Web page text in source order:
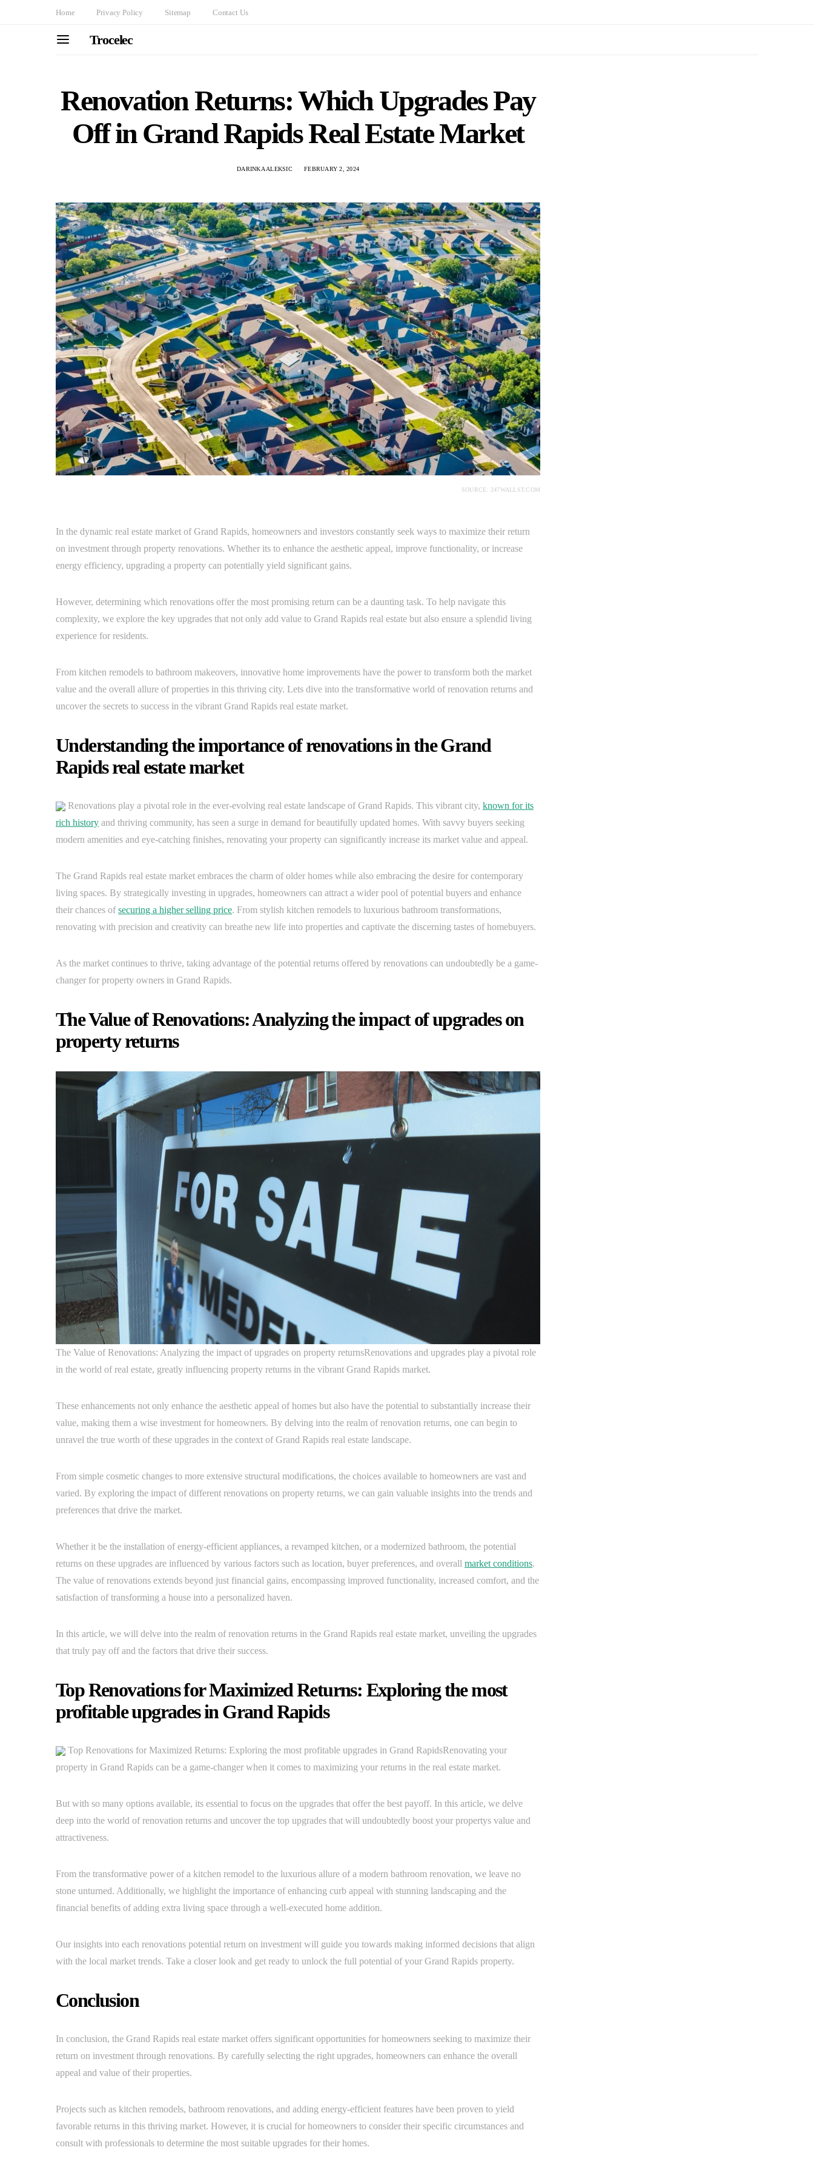
Home Privacy Policy Sitemap Contact Us
Trocelec
Renovation Returns: Which Upgrades Pay
Off in Grand Rapids Real Estate Market
DARINKA ALEKSIC FEBRUARY 2, 2024
SOURCE: 247WALLST.COM
In the dynamic real estate market of Grand Rapids, homeowners and investors constantly seek ways to maximize their return
on investment through property renovations. Whether its to enhance the aesthetic appeal, improve functionality, or increase
energy efficiency, upgrading a property can potentially yield significant gains.
However, determining which renovations offer the most promising return can be a daunting task. To help navigate this
complexity, we explore the key upgrades that not only add value to Grand Rapids real estate but also ensure a splendid living
experience for residents.
From kitchen remodels to bathroom makeovers, innovative home improvements have the power to transform both the market
value and the overall allure of properties in this thriving city. Lets dive into the transformative world of renovation returns and
uncover the secrets to success in the vibrant Grand Rapids real estate market.
Understanding the importance of renovations in the Grand
Rapids real estate market
Renovations play a pivotal role in the ever-evolving real estate landscape of Grand Rapids. This vibrant city, known for its
rich history and thriving community, has seen a surge in demand for beautifully updated homes. With savvy buyers seeking
modern amenities and eye-catching finishes, renovating your property can significantly increase its market value and appeal.
The Grand Rapids real estate market embraces the charm of older homes while also embracing the desire for contemporary
living spaces. By strategically investing in upgrades, homeowners can attract a wider pool of potential buyers and enhance
their chances ofsecuring a higher selling price. From stylish kitchen remodels to luxurious bathroom transformations,
renovating with precision and creativity can breathe new life into properties and captivate the discerning tastes of homebuyers.
As the market continues to thrive, taking advantage of the potential returns offered by renovations can undoubtedly be a game-
changer for property owners in Grand Rapids.
The Value of Renovations: Analyzing the impact of upgrades on
property returns
The Value of Renovations: Analyzing the impact of upgrades on property returnsRenovations and upgrades play a pivotal role
in the world of real estate, greatly influencing property returns in the vibrant Grand Rapids market.
These enhancements not only enhance the aesthetic appeal of homes but also have the potential to substantially increase their
value, making them a wise investment for homeowners. By delving into the realm of renovation returns, one can begin to
unravel the true worth of these upgrades in the context of Grand Rapids real estate landscape.
From simple cosmetic changes to more extensive structural modifications, the choices available to homeowners are vast and
varied. By exploring the impact of different renovations on property returns, we can gain valuable insights into the trends and
preferences that drive the market.
Whether it be the installation of energy-efficient appliances, a revamped kitchen, or a modernized bathroom, the potential
returns on these upgrades are influenced by various factors such as location, buyer preferences, and overall market conditions.
The value of renovations extends beyond just financial gains, encompassing improved functionality, increased comfort, and the
satisfaction of transforming a house into a personalized haven.
In this article, we will delve into the realm of renovation returns in the Grand Rapids real estate market, unveiling the upgrades
that truly pay off and the factors that drive their success.
Top Renovations for Maximized Returns: Exploring the most
profitable upgrades in Grand Rapids
Top Renovations for Maximized Returns: Exploring the most profitable upgrades in Grand RapidsRenovating your
property in Grand Rapids can be a game-changer when it comes to maximizing your returns in the real estate market.
But with so many options available, its essential to focus on the upgrades that offer the best payoff. In this article, we delve
deep into the world of renovation returns and uncover the top upgrades that will undoubtedly boost your propertys value and
attractiveness.
From the transformative power of a kitchen remodel to the luxurious allure of a modern bathroom renovation, we leave no
stone unturned. Additionally, we highlight the importance of enhancing curb appeal with stunning landscaping and the
financial benefits of adding extra living space through a well-executed home addition.
Our insights into each renovations potential return on investment will guide you towards making informed decisions that align
with the local market trends. Take a closer look and get ready to unlock the full potential of your Grand Rapids property.
Conclusion
In conclusion, the Grand Rapids real estate market offers significant opportunities for homeowners seeking to maximize their
return on investment through renovations. By carefully selecting the right upgrades, homeowners can enhance the overall
appeal and value of their properties.
Projects such as kitchen remodels, bathroom renovations, and adding energy-efficient features have been proven to yield
favorable returns in this thriving market. However, it is crucial for homeowners to consider their specific circumstances and
consult with professionals to determine the most suitable upgrades for their homes.